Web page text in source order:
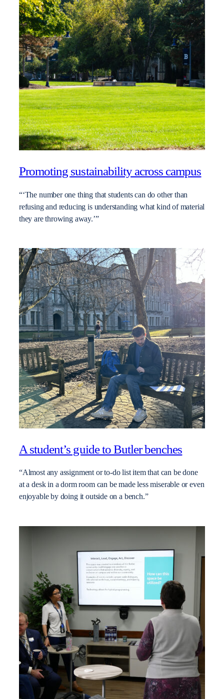
Promoting sustainability across campus
“‘The number one thing that students can do other than
refusing and reducing is understanding what kind of material
they are throwing away.’”
A student’s guide to Butler benches
“Almost any assignment or to-do list item that can be done
at a desk in a dorm room can be made less miserable or even
enjoyable by doing it outside on a bench.”